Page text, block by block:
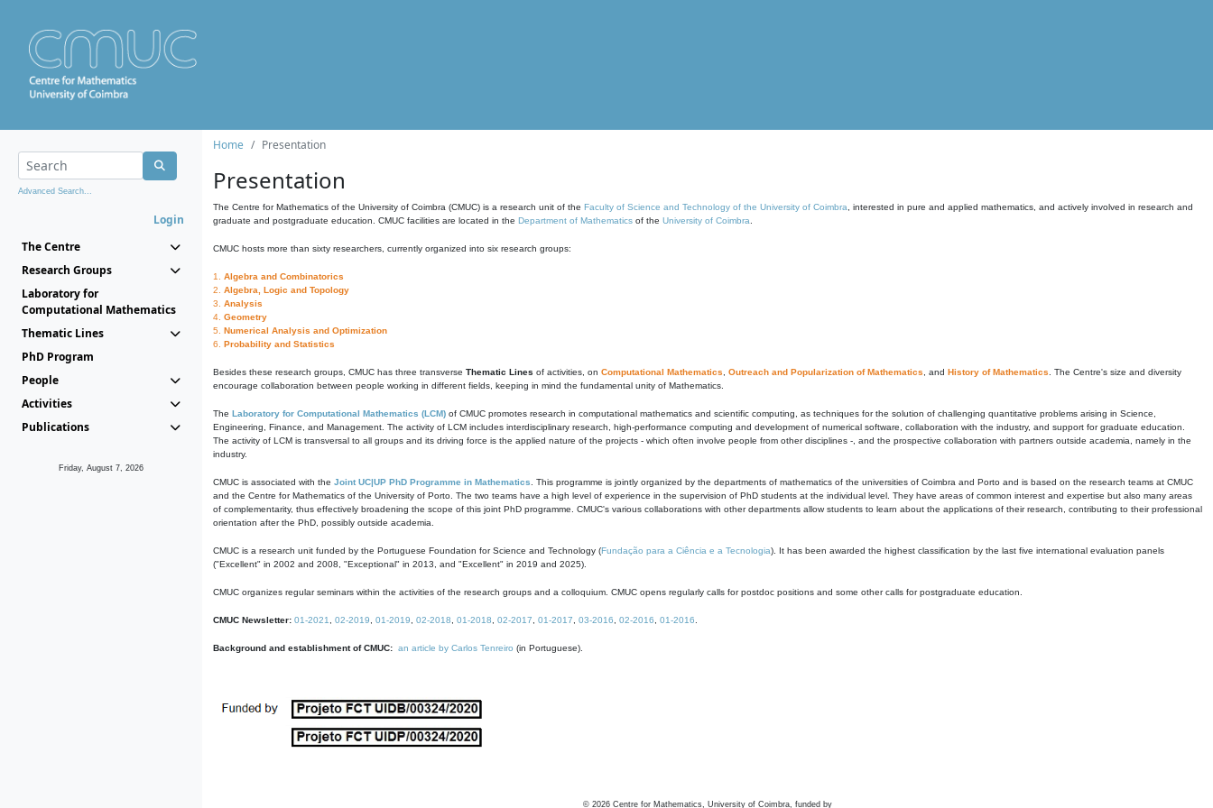
Advanced Search...
Login
The Centre
Research Groups
Laboratory for
Computational Mathematics
Thematic Lines
PhD Program
People
Activities
Publications
Friday, August 7, 2026
Home Presentation
Presentation
The Centre for Mathematics of the University of Coimbra (CMUC) is a research unit of the Faculty of Science and Technology of the University of Coimbra , interested in pure and applied mathematics, and actively involved in research and
graduate and postgraduate education. CMUC facilities are located in the Department of Mathematics of the University of Coimbra
CMUC hosts more than sixty researchers, currently organized into six research groups:
1. Algebra and Combinatorics
2. Algebra, Logic and Topology
3. Analysis
4. Geometry
5. Numerical Analysis and Optimization
6. Probability and Statistics
Besides these research groups, CMUC has three transverse Thematic Lines of activities, on Computational Mathematics Outreach and Popularization of Mathematics , and History of Mathematics . The Centre's size and diversity
encourage collaboration between people working in different fields, keeping in mind the fundamental unity of Mathematics.
The Laboratory for Computational Mathematics (LCM) of CMUC promotes research in computational mathematics and scientific computing, as techniques for the solution of challenging quantitative problems arising in Science,
Engineering, Finance, and Management. The activity of LCM includes interdisciplinary research, high-performance computing and development of numerical software, collaboration with the industry, and support for graduate education.
The activity of LCM is transversal to all groups and its driving force is the applied nature of the projects - which often involve people from other disciplines -, and the prospective collaboration with partners outside academia, namely in the
industry.
CMUC is associated with the Joint UC|UP PhD Programme in Mathematics . This programme is jointly organized by the departments of mathematics of the universities of Coimbra and Porto and is based on the research teams at CMUC
and the Centre for Mathematics of the University of Porto. The two teams have a high level of experience in the supervision of PhD students at the individual level. They have areas of common interest and expertise but also many areas
of complementarity, thus effectively broadening the scope of this joint PhD programme. CMUC's various collaborations with other departments allow students to learn about the applications of their research, contributing to their professional
orientation after the PhD, possibly outside academia.
CMUC is a research unit funded by the Portuguese Foundation for Science and Technology (Fundação para a Ciência e a Tecnologia). It has been awarded the highest classification by the last five international evaluation panels
("Excellent" in 2002 and 2008, "Exceptional" in 2013, and "Excellent" in 2019 and 2025).
CMUC organizes regular seminars within the activities of the research groups and a colloquium. CMUC opens regularly calls for postdoc positions and some other calls for postgraduate education.
CMUC Newsletter: 01-2021 02-2019 01-2019 02-2018 01-2018 02-2017 01-2017 03-2016 02-2016 01-2016
Background and establishment of CMUC: an article by Carlos Tenreiro (in Portuguese).
© 2026 Centre for Mathematics, University of Coimbra, funded by